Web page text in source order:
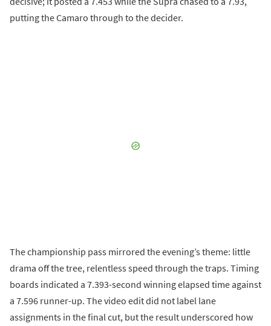
putting the Camaro through to the decider.
The championship pass mirrored the evening’s theme: little
drama off the tree, relentless speed through the traps. Timing
boards indicated a 7.393-second winning elapsed time against
a 7.596 runner-up. The video edit did not label lane
assignments in the final cut, but the result underscored how